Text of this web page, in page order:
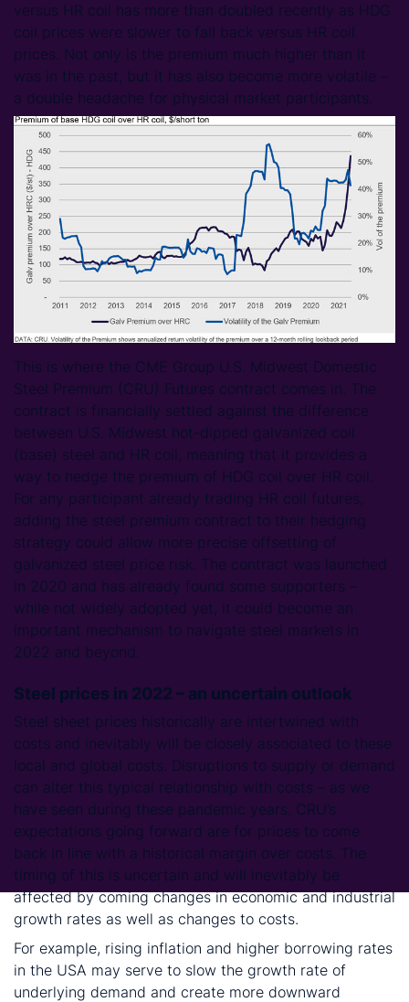
versus HR coil has more than doubled recently as HDG
coil prices were slower to fall back versus HR coil
prices. Not only is the premium much higher than it
was in the past, but it has also become more volatile –
a double headache for physical market participants.
This is where the CME Group U.S. Midwest Domestic
Steel Premium (CRU) Futures contract comes in. The
contract is financially settled against the difference
between U.S. Midwest hot-dipped galvanized coil
(base) steel and HR coil, meaning that it provides a
way to hedge the premium of HDG coil over HR coil.
For any participant already trading HR coil futures,
adding the steel premium contract to their hedging
strategy could allow more precise offsetting of
galvanized steel price risk. The contract was launched
in 2020 and has already found some supporters –
while not widely adopted yet, it could become an
important mechanism to navigate steel markets in
2022 and beyond.
Steel prices in 2022 – an uncertain outlook
Steel sheet prices historically are intertwined with
costs and inevitably will be closely associated to these
local and global costs. Disruptions to supply or demand
can alter this typical relationship with costs – as we
have seen during these pandemic years. CRU’s
expectations going forward are for prices to come
back in line with a historical margin over costs. The
timing of this is uncertain and will inevitably be
affected by coming changes in economic and industrial
growth rates as well as changes to costs.
For example, rising inflation and higher borrowing rates
in the USA may serve to slow the growth rate of
underlying demand and create more downward